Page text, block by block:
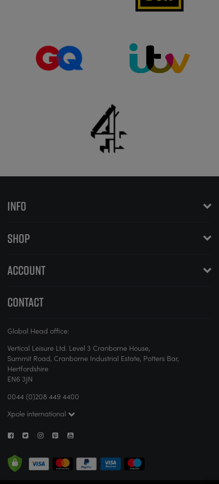
INFO
SHOP
ACCOUNT
CONTACT
Global Head office:
Vertical Leisure Ltd. Level 3 Cranborne House,
Summit Road, Cranborne Industrial Estate, Potters Bar,
Hertfordshire
EN6 3JN
0044 (0)208 449 4400
Xpole international